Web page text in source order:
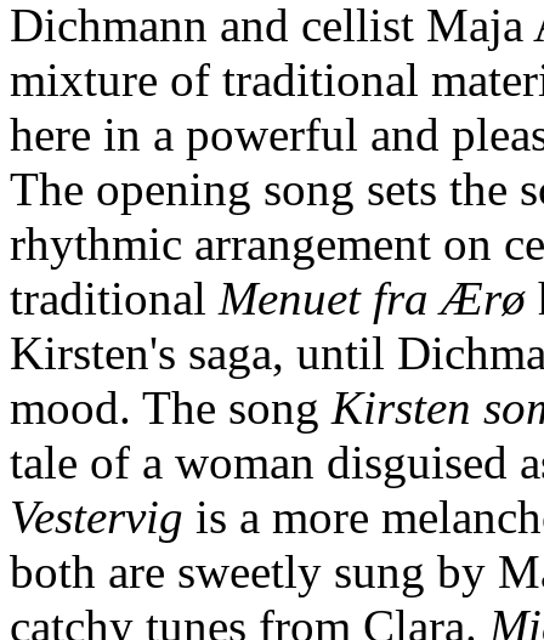
Dichmann and cellist Maja
mixture of traditional
here in a powerful and
The opening song sets the
rhythmic arrangement on
traditional Menuet fra Ærø
Kirsten's saga, until
mood. The song Kirsten
tale of a woman disguised
Vestervig is a more
both are sweetly sung by
catchy tunes from Clara.